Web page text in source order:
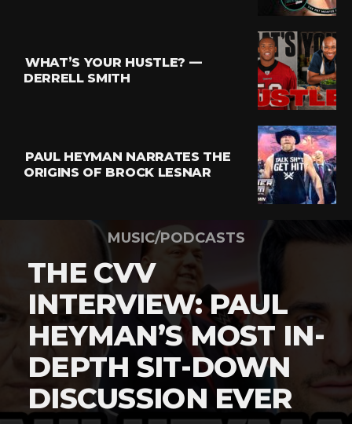
WHAT’S YOUR HUSTLE? —
DERRELL SMITH
PAUL HEYMAN NARRATES THE
ORIGINS OF BROCK LESNAR
MUSIC/PODCASTS
THE CVV
INTERVIEW: PAUL
HEYMAN’S MOST IN-
DEPTH SIT-DOWN
DISCUSSION EVER